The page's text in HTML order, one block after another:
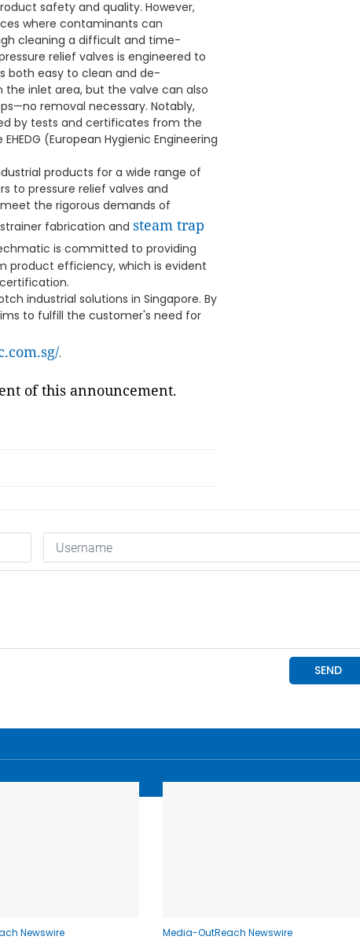
safety and quality. However,
where contaminants can
cleaning a difficult and time-
relief valves is engineered to
both easy to clean and de-
inlet area, but the valve can also
removal necessary. Notably,
by tests and certificates from the
(European Hygienic Engineering
products for a wide range of
to pressure relief valves and
the rigorous demands of
fabrication and steam trap
is committed to providing
product efficiency, which is evident
industrial solutions in Singapore. By
to fulfill the customer's need for
.
of this announcement.
Newswire Media-OutReach Newswire